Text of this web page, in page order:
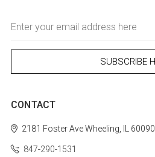
Address
CONTACT
2181 Foster AveWheeling, IL 60090
847-290-1531